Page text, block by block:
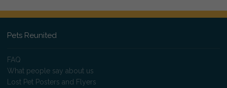
Pets Reunited
FAQ
What people say about us
Lost Pet Posters and Flyers